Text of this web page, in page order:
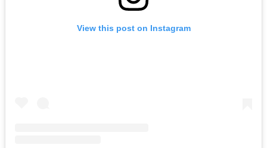
View this post on Instagram